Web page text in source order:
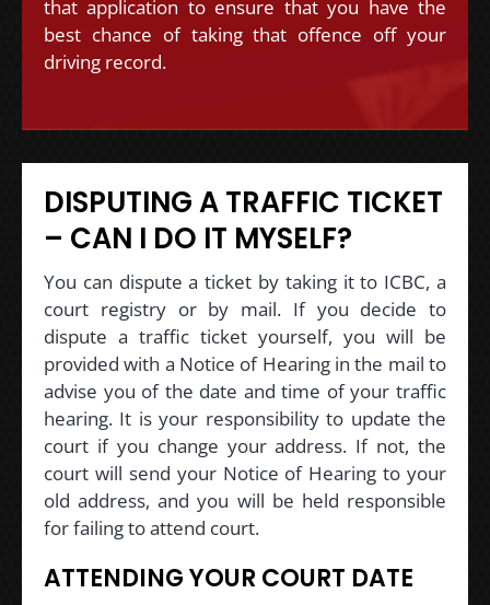
that application to ensure that you have the
best chance of taking that offence off your
driving record.
DISPUTING A TRAFFIC TICKET
– CAN I DO IT MYSELF?
You can dispute a ticket by taking it to ICBC, a
court registry or by mail. If you decide to
dispute a traffic ticket yourself, you will be
provided with a Notice of Hearing in the mail to
advise you of the date and time of your traffic
hearing. It is your responsibility to update the
court if you change your address. If not, the
court will send your Notice of Hearing to your
old address, and you will be held responsible
for failing to attend court.
ATTENDING YOUR COURT DATE